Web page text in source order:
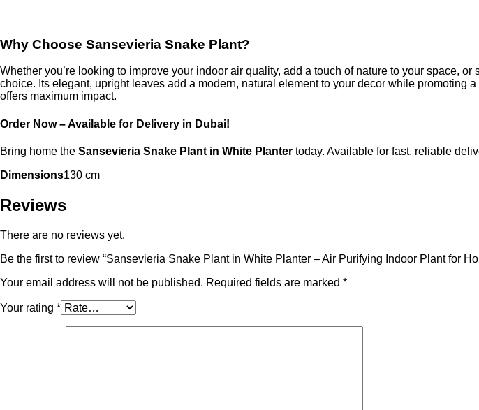
Why Choose Sansevieria Snake Plant?
Whether you’re looking to improve your indoor air quality, add a touch of nature to your space,
choice. Its elegant, upright leaves add a modern, natural element to your decor while promoting
offers maximum impact.
Order Now – Available for Delivery in Dubai!
Bring home the Sansevieria Snake Plant in White Planter today. Available for fast, reliable
Dimensions130 cm
Reviews
There are no reviews yet.
Be the first to review “Sansevieria Snake Plant in White Planter – Air Purifying Indoor Plant for
Your email address will not be published. Required fields are marked *
Your rating *